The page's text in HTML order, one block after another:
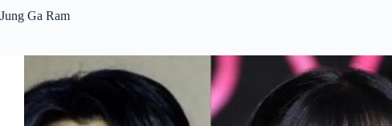
Jung Ga Ram